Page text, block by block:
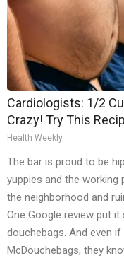
Cardiologists: 1/2
Crazy! Try This
Health Weekly
The bar is proud to be
yuppies and the
the neighborhood and
One Google review put
douchebags. And even
McDouchebags, they